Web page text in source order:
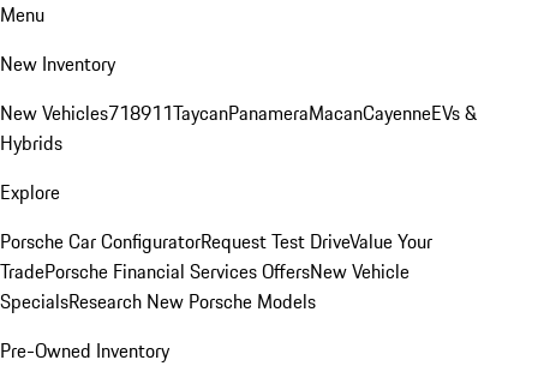
Menu
New Inventory
New Vehicles718911TaycanPanameraMacanCayenneEVs &
Hybrids
Explore
Porsche Car ConfiguratorRequest Test DriveValue Your
TradePorsche Financial Services OffersNew Vehicle
SpecialsResearch New Porsche Models
Pre-Owned Inventory